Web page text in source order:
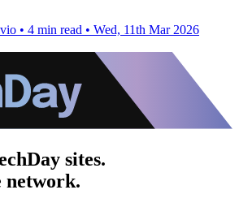
• 4 min read • Wed, 11th Mar 2026
sites.
network.